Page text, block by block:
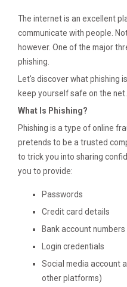
The internet is an excellent
communicate with people.
however. One of the major
phishing.
Let's discover what phishing
keep yourself safe on the net.
What Is Phishing?
Phishing is a type of online
pretends to be a trusted
to trick you into sharing
you to provide:
Passwords
Credit card details
Bank account numbers
Login credentials
Social media account
other platforms)